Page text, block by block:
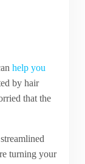
help you
by hair
that the
turning your